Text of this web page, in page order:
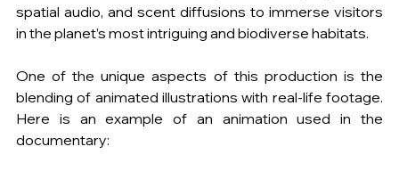
spatial audio, and scent diffusions to immerse visitors
in the planet’s most intriguing and biodiverse habitats.
One of the unique aspects of this production is the
blending of animated illustrations with real-life footage.
Here is an example of an animation used in the
documentary: